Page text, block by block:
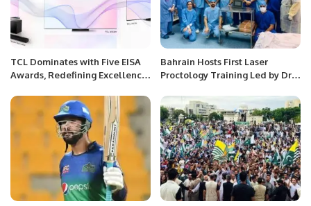
TCL Dominates with Five EISA
Awards, Redefining Excellence
LED Technology.
Bahrain Hosts First Laser
Proctology Training Led by Dr.